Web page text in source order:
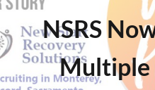
NSRS
Multiple